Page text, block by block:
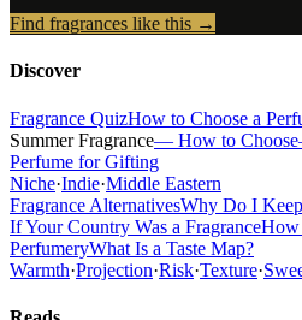
Find fragrances like this →
Discover
Fragrance QuizHow to Choose a
Summer Fragrance— How to Choose
Perfume for Gifting
Niche·Indie·Middle Eastern
Fragrance AlternativesWhy Do I
If Your Country Was a FragranceHow
PerfumeryWhat Is a Taste Map?
Warmth·Projection·Risk·Texture·